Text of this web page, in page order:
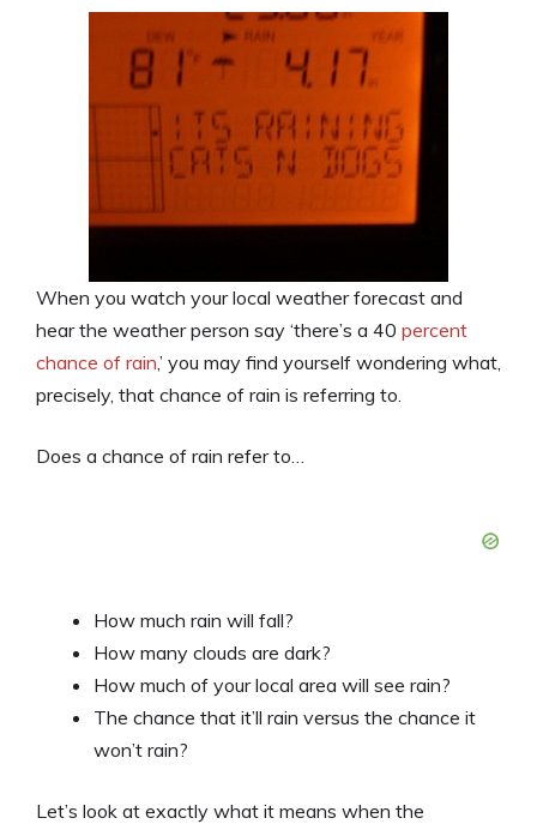
When you watch your local weather forecast and
hear the weather person say ‘there’s a 40 percent
chance of rain,’ you may find yourself wondering what,
precisely, that chance of rain is referring to.
Does a chance of rain refer to…
How much rain will fall?
How many clouds are dark?
How much of your local area will see rain?
The chance that it’ll rain versus the chance it
won’t rain?
Let’s look at exactly what it means when the